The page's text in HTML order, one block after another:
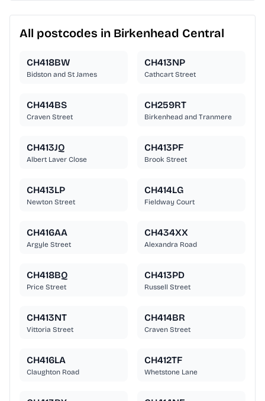
All postcodes in Birkenhead Central
CH418BW
Bidston and St James
CH413NP
Cathcart Street
CH414BS
Craven Street
CH259RT
Birkenhead and Tranmere
CH413JQ
Albert Laver Close
CH413PF
Brook Street
CH413LP
Newton Street
CH414LG
Fieldway Court
CH416AA
Argyle Street
CH434XX
Alexandra Road
CH418BQ
Price Street
CH413PD
Russell Street
CH413NT
Vittoria Street
CH414BR
Craven Street
CH416LA
Claughton Road
CH412TF
Whetstone Lane